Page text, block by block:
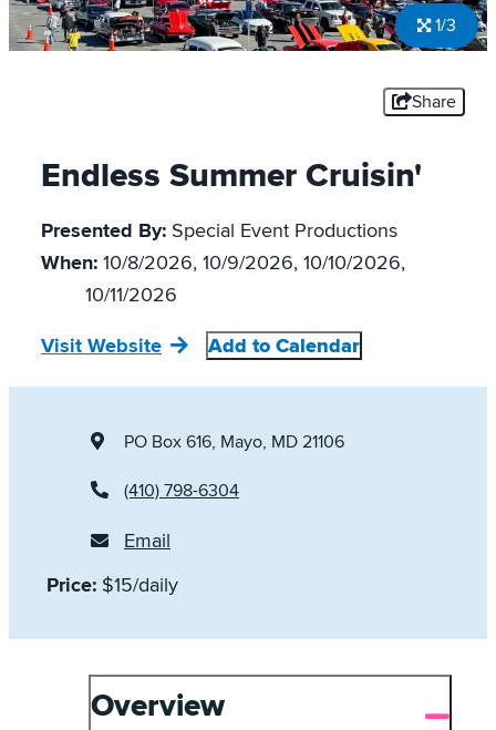
1/3
Share
Endless Summer Cruisin'
Presented By: Special Event Productions
When: 10/8/2026, 10/9/2026, 10/10/2026,
10/11/2026
Visit Website Add to Calendar
PO Box 616, Mayo, MD 21106
(410) 798-6304
Email
Price: $15/daily
Overview